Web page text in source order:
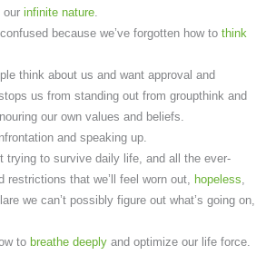
our infinite nature.
because we’ve forgotten how to think
think about us and want approval and
us from standing out from groupthink and
our own values and beliefs.
and speaking up.
trying to survive daily life, and all the ever-
restrictions that we’ll feel worn out, hopeless,
we can’t possibly figure out what’s going on,
to breathe deeply and optimize our life force.